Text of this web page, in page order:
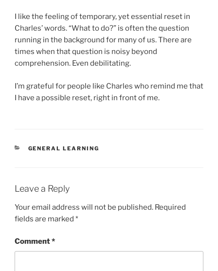
I like the feeling of temporary, yet essential reset in
Charles’ words. “What to do?” is often the question
running in the background for many of us. There are
times when that question is noisy beyond
comprehension. Even debilitating.
I’m grateful for people like Charles who remind me that
I have a possible reset, right in front of me.
CATEGORIES
GENERAL LEARNING
Leave a Reply
Your email address will not be published. Required
fields are marked *
Comment*